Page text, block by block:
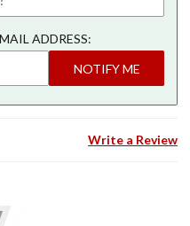
ADDRESS:
NOTIFY ME
Write a Review